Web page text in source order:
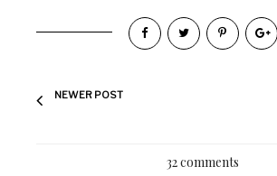
NEWER POST
32 comments